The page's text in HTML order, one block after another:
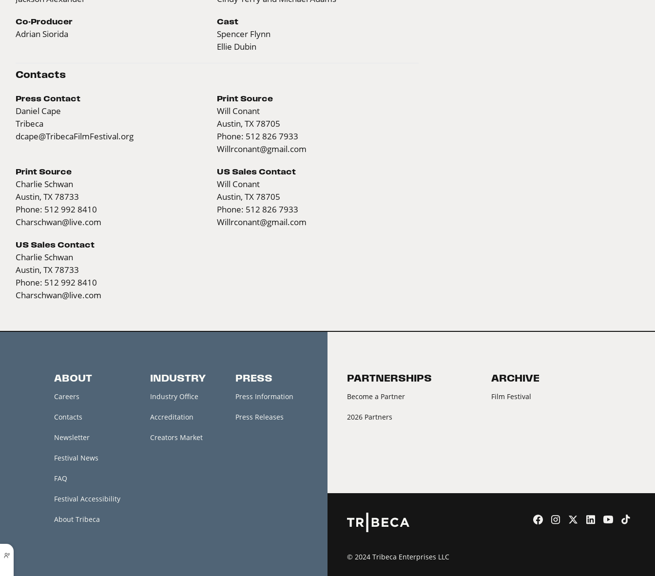
Co-Producer
Adrian Siorida
Cast
Spencer Flynn
Ellie Dubin
Contacts
Press Contact
Daniel Cape
Tribeca
dcape@TribecaFilmFestival.org
Print Source
Will Conant
Austin, TX 78705
Phone: 512 826 7933
Willrconant@gmail.com
Print Source
Charlie Schwan
Austin, TX 78733
Phone: 512 992 8410
Charschwan@live.com
US Sales Contact
Will Conant
Austin, TX 78705
Phone: 512 826 7933
Willrconant@gmail.com
US Sales Contact
Charlie Schwan
Austin, TX 78733
Phone: 512 992 8410
Charschwan@live.com
ABOUT
Careers
Contacts
Newsletter
Festival News
FAQ
Festival Accessibility
About Tribeca
INDUSTRY
Industry Office
Accreditation
Creators Market
PRESS
Press Information
Press Releases
PARTNERSHIPS
Become a Partner
2026 Partners
ARCHIVE
Film Festival
© 2024 Tribeca Enterprises LLC